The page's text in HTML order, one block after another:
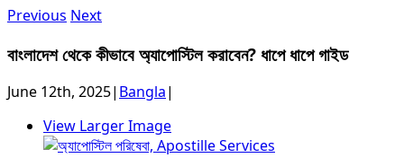
Previous Next
বাংলাদেশ থেকে কীভাবে অ্যাপোস্টিল করাবেন? ধাপে ধাপে গাইড
June 12th, 2025| Bangla|
View Larger Image